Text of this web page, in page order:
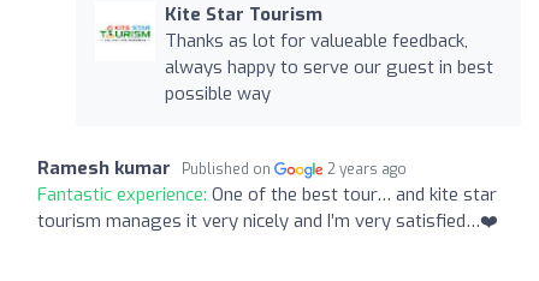
Kite Star Tourism
Thanks as lot for valueable feedback,
always happy to serve our guest in best
possible way
Ramesh kumar Published on 2 years ago
Fantastic experience: One of the best tour… and kite star
tourism manages it very nicely and I’m very satisfied…❤️